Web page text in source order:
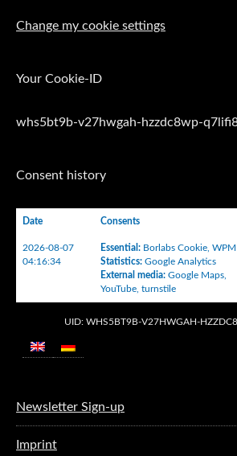
Change my cookie settings
Your Cookie-ID
whs5bt9b-v27hwgah-hzzdc8wp-
Consent history
Date Consents
2026-08-07
04:16:34
Essential : Borlabs Cookie
Statistics: Google Analytics
External media: Google Maps
YouTube turnstile
UID: WHS5BT9B-V27HWGAH-
Newsletter Sign-up
Imprint